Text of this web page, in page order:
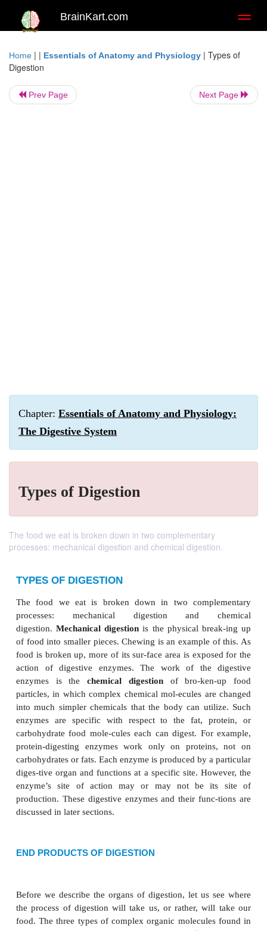
BrainKart.com
Home | | Essentials of Anatomy and Physiology | Types of
Digestion
Prev Page Next Page
Chapter: Essentials of Anatomy and Physiology:
The Digestive System
Types of Digestion
The food we eat is broken down in two complementary
processes: mechanical digestion and chemical digestion.
TYPES OF DIGESTION
The food we eat is broken down in two
processes: mechanical digestion and
digestion. Mechanical digestion is the physical
of food into smaller pieces. Chewing is an example
food is broken up, more of its sur-face area is
enzymes is thechemical digestion
enzymes are specific with respect to the fat,
carbohydrate food mole-cules each can digest.